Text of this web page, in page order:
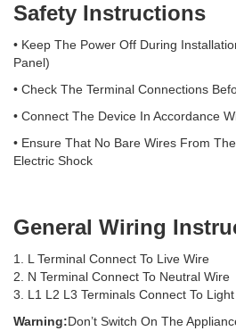
Safety Instructions
• Keep The Power Off During
Panel)
• Check The Terminal Connections
• Connect The Device In Accordance
• Ensure That No Bare Wires From
Electric Shock
General Wiring
1. L Terminal Connect To Live Wire
2. N Terminal Connect To Neutral Wire
3. L1 L2 L3 Terminals Connect To
Warning:Don’t Switch On The